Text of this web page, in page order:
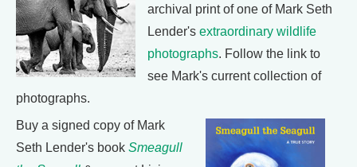
archival print of one of Mark Seth
Lender's extraordinary wildlife
photographs. Follow the link to
see Mark's current collection of
photographs.
Buy a signed copy of Mark
Seth Lender's book Smeagull